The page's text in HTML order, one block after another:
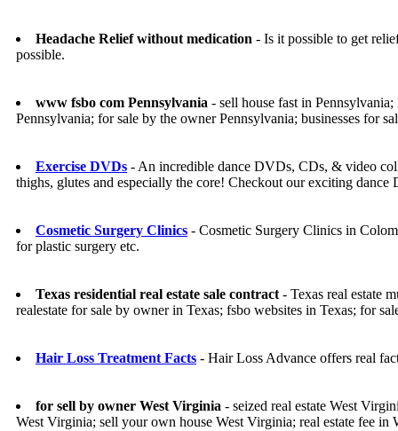
Headache Relief without medication - Is it possible to get
possible.
www fsbo com Pennsylvania - sell house fast in
Pennsylvania; for sale by the owner Pennsylvania; businesses for
Exercise DVDs - An incredible dance DVDs, CDs, & video
thighs, glutes and especially the core! Checkout our exciting
Cosmetic Surgery Clinics - Cosmetic Surgery Clinics in
for plastic surgery etc.
Texas residential real estate sale contract - Texas real estate
realestate for sale by owner in Texas; fsbo websites in Texas; for
Hair Loss Treatment Facts - Hair Loss Advance offers real
for sell by owner West Virginia - seized real estate West
West Virginia; sell your own house West Virginia; real estate fee in